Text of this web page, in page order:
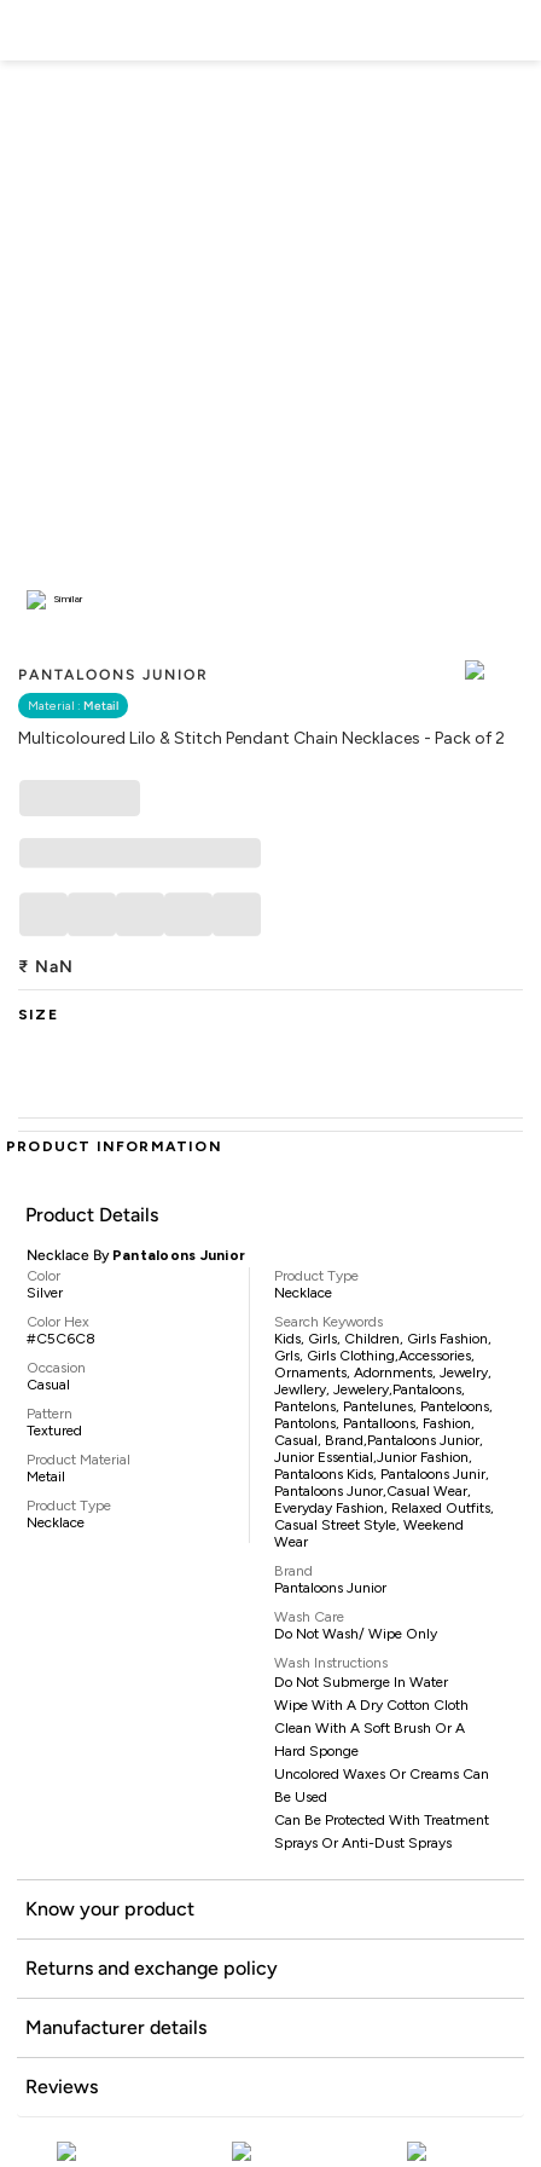
PANTALOONS JUNIOR
Material : Metail
Multicoloured Lilo & Stitch Pendant Chain Necklaces - Pack of 2
Similar
₹ NaN
SIZE
PRODUCT INFORMATION
Product Details
Necklace By Pantaloons Junior
Color
Silver
Color Hex
#C5C6C8
Occasion
Casual
Pattern
Textured
Product Material
Metail
Product Type
Necklace
Product Type
Necklace
Search Keywords
Kids, Girls, Children, Girls Fashion,
Grls, Girls Clothing,accessories,
Ornaments, Adornments, Jewelry,
Jewllery, Jewelery,pantaloons,
Pantelons, Pantelunes, Panteloons,
Pantolons, Pantalloons, Fashion,
Casual, Brand,Pantaloons Junior,
Junior Essential,Junior Fashion,
Pantaloons Kids, Pantaloons Junir,
Pantaloons Junor,casual Wear,
Everyday Fashion, Relaxed Outfits,
Casual Street Style, Weekend
Wear
Brand
Pantaloons Junior
Wash Care
Do Not Wash/ Wipe Only
Wash Instructions
Do Not Submerge In Water
Wipe With A Dry Cotton Cloth
Clean With A Soft Brush Or A
Hard Sponge
Uncolored Waxes Or Creams Can
Be Used
Can Be Protected With Treatment
Sprays Or Anti-Dust Sprays
Know your product
Returns and exchange policy
Manufacturer details
Reviews